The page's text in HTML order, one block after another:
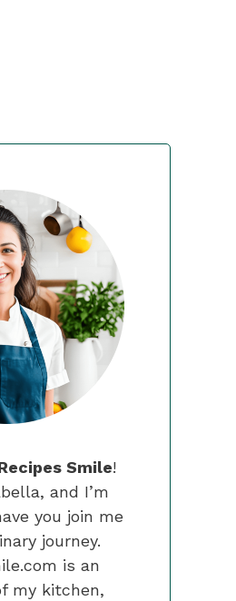
Smile!
and I’m
you join me
journey.
is an
my kitchen,